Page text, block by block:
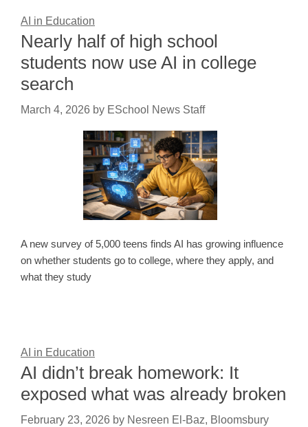
AI in Education
Nearly half of high school
students now use AI in college
search
March 4, 2026 by ESchool News Staff
A new survey of 5,000 teens finds AI has growing influence
on whether students go to college, where they apply, and
what they study
AI in Education
AI didn’t break homework: It
exposed what was already broken
February 23, 2026 by Nesreen El-Baz, Bloomsbury